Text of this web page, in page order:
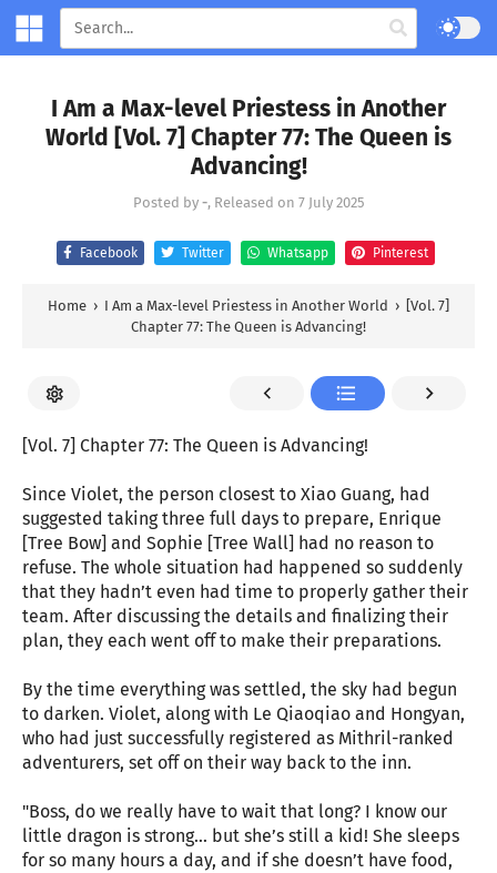
I Am a Max-level Priestess in Another
World [Vol. 7] Chapter 77: The Queen is
Advancing!
Posted by -, Released on 7 July 2025
Facebook Twitter Whatsapp Pinterest
Home › I Am a Max-level Priestess in Another World ›
[Vol. 7]
Chapter 77: The Queen is Advancing!
[Vol. 7] Chapter 77: The Queen is Advancing!
Since Violet, the person closest to Xiao Guang, had
suggested taking three full days to prepare, Enrique
[Tree Bow] and Sophie [Tree Wall] had no reason to
refuse. The whole situation had happened so suddenly
that they hadn’t even had time to properly gather their
team. After discussing the details and finalizing their
plan, they each went off to make their preparations.
By the time everything was settled, the sky had begun
to darken. Violet, along with Le Qiaoqiao and Hongyan,
who had just successfully registered as Mithril-ranked
adventurers, set off on their way back to the inn.
"Boss, do we really have to wait that long? I know our
little dragon is strong… but she’s still a kid! She sleeps
for so many hours a day, and if she doesn’t have food,